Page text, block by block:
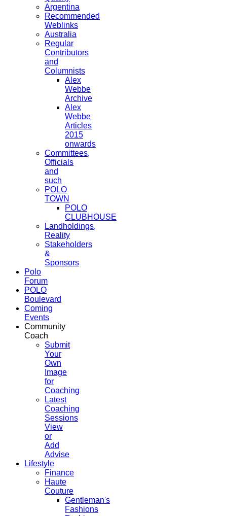
Argentina
Recommended
Weblinks
Australia
Regular
Contributors
and
Columnists
Alex
Webbe
Archive
Alex
Webbe
Articles
2015
onwards
Committees,
Officials
and
such
POLO
TOWN
POLO
CLUBHOUSE
Landholdings,
Reality
Stakeholders
&
Sponsors
Polo
Forum
POLO
Boulevard
Coming
Events
Community
Coach
Submit
Your
Own
Image
for
Coaching
Latest
Coaching
Sessions
View
or
Add
Advise
Lifestyle
Finance
Haute
Couture
Gentleman's
Fashions